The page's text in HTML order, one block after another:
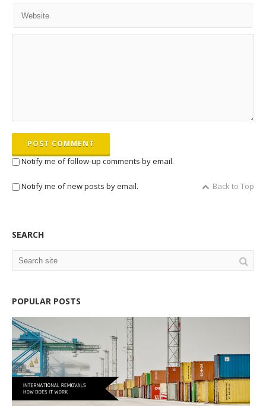
POST COMMENT
Back to Top
Notify me of follow-up comments by email.
Notify me of new posts by email.
SEARCH
POPULAR POSTS